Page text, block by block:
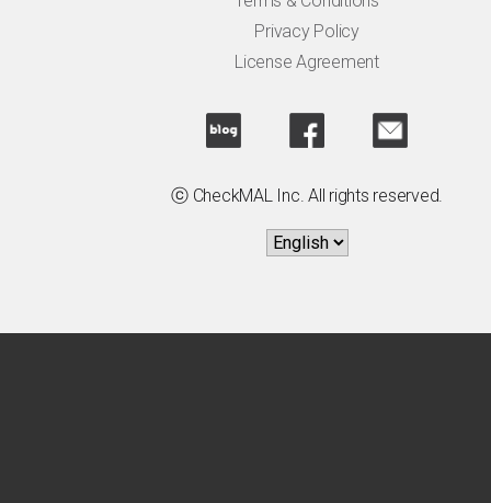
Privacy Policy
License Agreement
ⓒ CheckMAL Inc. All rights reserved.